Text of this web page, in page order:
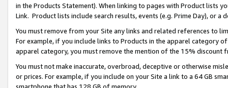
in the Products Statement). When linking to pages with Product lists
Link. Product lists include search results, events (e.g. Prime Day), or a
You must remove from your Site any links and related references to
For example, if you include links to Products in the apparel category
apparel category, you must remove the mention of the 15% discount
You must not make inaccurate, overbroad, deceptive or otherwise
or prices. For example, if you include on your Site a link to a 64 GB
smartphone that has 128 GB of memory.